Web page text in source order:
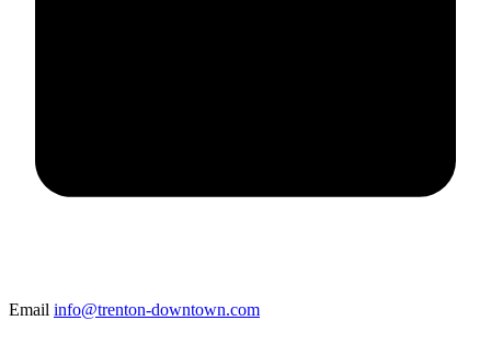
Email info@trenton-downtown.com